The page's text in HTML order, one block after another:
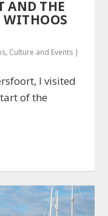
AND THE
WITHOOS
, Culture and Events |
I visited
of the